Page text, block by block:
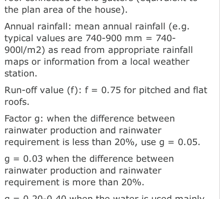
the plan area of the house).
Annual rainfall: mean annual rainfall (e.g.
typical values are 740-900 mm = 740-
900l/m2) as read from appropriate rainfall
maps or information from a local weather
station.
Run-off value (f): f = 0.75 for pitched and flat
roofs.
Factor g: when the difference between
rainwater production and rainwater
requirement is less than 20%, use g = 0.05.
g = 0.03 when the difference between
rainwater production and rainwater
requirement is more than 20%.